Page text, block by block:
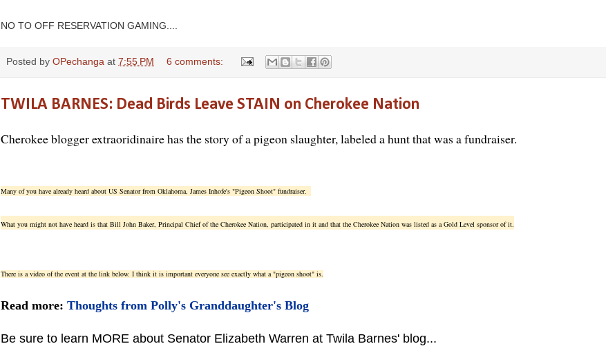
NO TO OFF RESERVATION GAMING....
Posted by OPechanga at 7:55 PM 6 comments:
TWILA BARNES: Dead Birds Leave STAIN on Cherokee Nation
Cherokee blogger extraoridinaire has the story of a pigeon slaughter, labeled a hunt that was a fundraiser.
Many of you have already heard about US Senator from Oklahoma, James Inhofe's "Pigeon Shoot" fundraiser.
What you might not have heard is that Bill John Baker, Principal Chief of the Cherokee Nation, participated in it and that the Cherokee Nation was listed as a Gold Level sponsor of it.
There is a video of the event at the link below. I think it is important everyone see exactly what a "pigeon shoot" is.
Read more: Thoughts from Polly's Granddaughter's Blog
Be sure to learn MORE about Senator Elizabeth Warren at Twila Barnes' blog...